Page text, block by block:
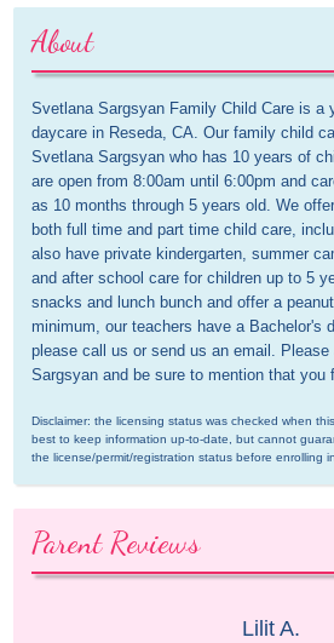
About
Svetlana Sargsyan Family Child Care is a
daycare in Reseda, CA. Our family child
Svetlana Sargsyan who has 10 years of
are open from 8:00am until 6:00pm and
as 10 months through 5 years old. We
both full time and part time child care,
also have private kindergarten, summer
and after school care for children up to 5
snacks and lunch bunch and offer a
minimum, our teachers have a Bachelor's
please call us or send us an email.
Sargsyan and be sure to mention that you
Disclaimer: the licensing status was checked when
best to keep information up-to-date, but cannot
the license/permit/registration status before enrolling
Parent Reviews
Lilit A.